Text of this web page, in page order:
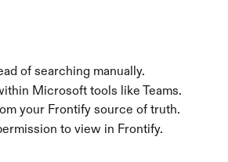
of searching manually.
Microsoft tools like Teams.
your Frontify source of truth.
to view in Frontify.